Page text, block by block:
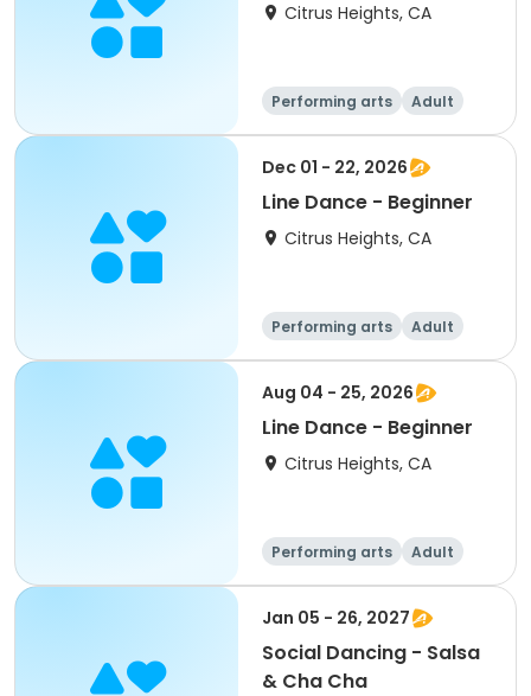
Citrus Heights, CA
Performing arts
Adult
All
Beginner
Dec 01 - 22, 2026
Line Dance - Beginner
Citrus Heights, CA
Performing arts
Adult
All
Beginner
Aug 04 - 25, 2026
Line Dance - Beginner
Citrus Heights, CA
Performing arts
Adult
All
Beginner
Jan 05 - 26, 2027
Social Dancing - Salsa
& Cha Cha